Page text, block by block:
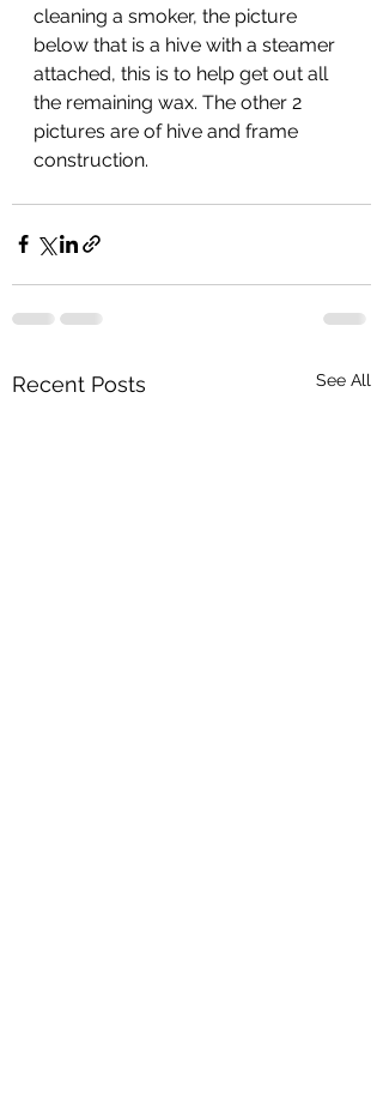
cleaning a smoker, the picture
below that is a hive with a steamer
attached, this is to help get out all
the remaining wax. The other 2
pictures are of hive and frame
construction.
Recent Posts See All